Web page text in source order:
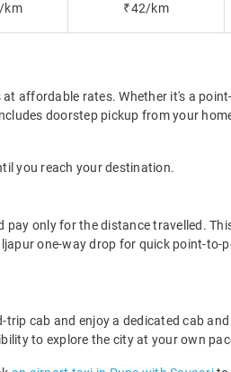
km ₹42/km
affordable rates. Whether it's a
doorstep pickup from your
you reach your destination.
only for the distance travelled.
one-way drop for quick point-
cab and enjoy a dedicated cab
to explore the city at your own